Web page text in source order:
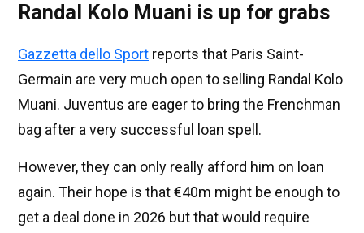
Randal Kolo Muani is up for grabs
Gazzetta dello Sport reports that Paris Saint-
Germain are very much open to selling Randal Kolo
Muani. Juventus are eager to bring the Frenchman
bag after a very successful loan spell.
However, they can only really afford him on loan
again. Their hope is that €40m might be enough to
get a deal done in 2026 but that would require